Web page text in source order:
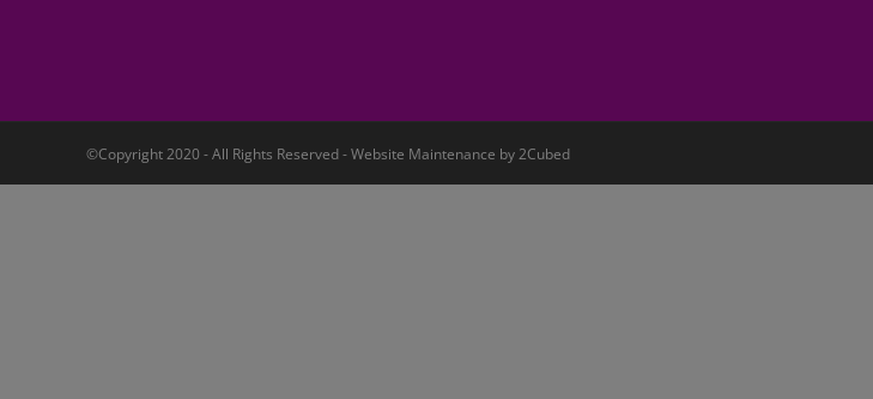
©Copyright 2020 - All Rights Reserved - Website Maintenance by2Cubed